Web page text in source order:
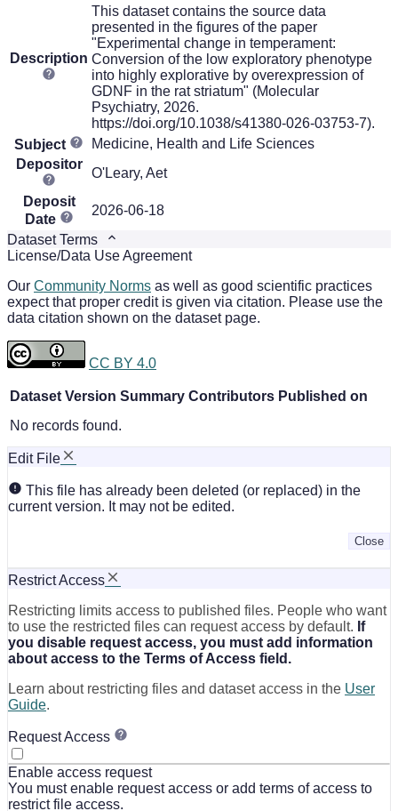
Description
This dataset contains the source data
presented in the figures of the paper
"Experimental change in temperament:
Conversion of the low exploratory phenotype
into highly explorative by overexpression of
GDNF in the rat striatum" (Molecular
Psychiatry, 2026.
https://doi.org/10.1038/s41380-026-03753-7).
Subject
Medicine, Health and Life Sciences
Depositor
O'Leary, Aet
Deposit
Date
2026-06-18
Dataset Terms
License/Data Use Agreement
Our Community Norms as well as good scientific practices
expect that proper credit is given via citation. Please use the
data citation shown on the dataset page.
CC BY 4.0
Dataset Version Summary Contributors Published on
No records found.
Edit File
This file has already been deleted (or replaced) in the
current version. It may not be edited.
Close
Restrict Access
Restricting limits access to published files. People who want
to use the restricted files can request access by default. If
you disable request access, you must add information
about access to the Terms of Access field.
Learn about restricting files and dataset access in the User
Guide.
Request Access
Enable access request
You must enable request access or add terms of access to
restrict file access.